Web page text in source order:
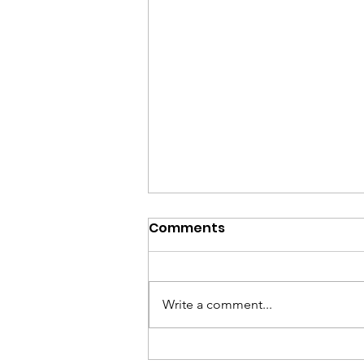
Part 5 – Future Plans and
Comments
Write a comment...